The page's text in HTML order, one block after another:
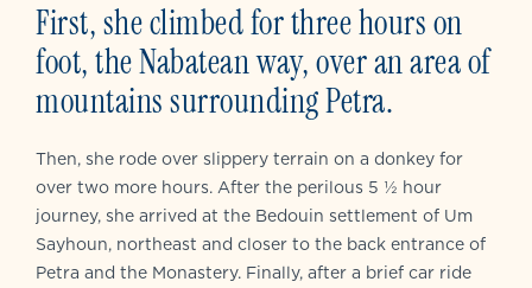
First, she climbed for three hours on
foot, the Nabatean way, over an area of
mountains surrounding Petra.
Then, she rode over slippery terrain on a donkey for
over two more hours. After the perilous 5 ½ hour
journey, she arrived at the Bedouin settlement of Um
Sayhoun, northeast and closer to the back entrance of
Petra and the Monastery. Finally, after a brief car ride